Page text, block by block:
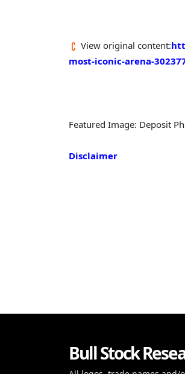
View original content:
most-iconic-arena-
Featured Image: Deposit
Disclaimer
Bull Stock